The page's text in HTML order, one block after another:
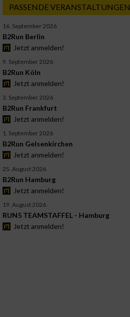
PASSENDE VERANSTALTUNGEN
16. September 2026
B2Run Berlin
Jetzt anmelden!
9. September 2026
B2Run Köln
Jetzt anmelden!
3. September 2026
B2Run Frankfurt
Jetzt anmelden!
1. September 2026
B2Run Gelsenkirchen
Jetzt anmelden!
25. August 2026
B2Run Hamburg
Jetzt anmelden!
19. August 2026
RUN5 TEAMSTAFFEL - Hamburg
Jetzt anmelden!